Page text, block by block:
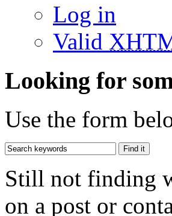
Log in
Valid
Looking for
Use the form
Still not finding
on a post or